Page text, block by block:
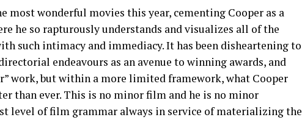
most wonderful movies this year, cementing Cooper as a
he so rapturously understands and visualizes all of the
such intimacy and immediacy. It has been disheartening to
endeavours as an avenue to winning awards, and
work, but within a more limited framework, what Cooper
than ever. This is no minor film and he is no minor
level of film grammar always in service of materializing the